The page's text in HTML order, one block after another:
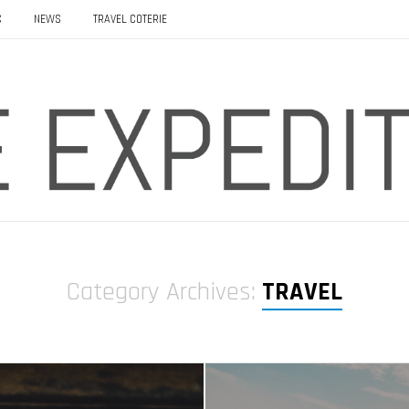
NEWS TRAVEL COTERIE
Category Archives: TRAVEL